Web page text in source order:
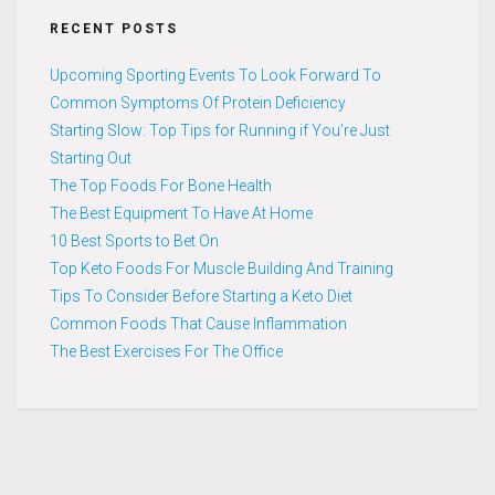
RECENT POSTS
Upcoming Sporting Events To Look Forward To
Common Symptoms Of Protein Deficiency
Starting Slow: Top Tips for Running if You’re Just
Starting Out
The Top Foods For Bone Health
The Best Equipment To Have At Home
10 Best Sports to Bet On
Top Keto Foods For Muscle Building And Training
Tips To Consider Before Starting a Keto Diet
Common Foods That Cause Inflammation
The Best Exercises For The Office